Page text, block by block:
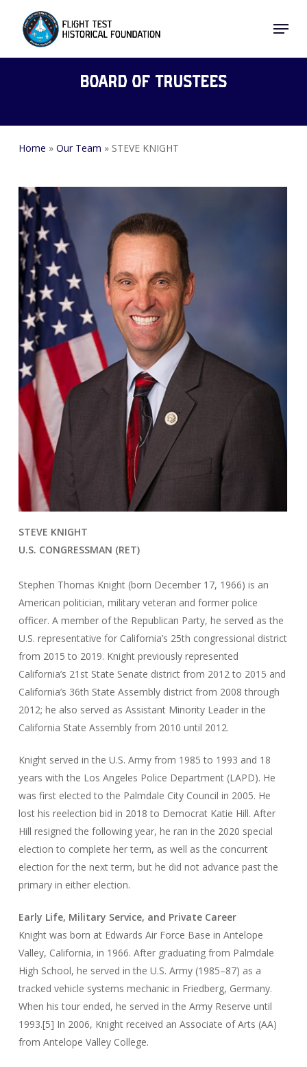
content
Menu
Board of Trustees
Home » Our Team » STEVE KNIGHT
STEVE KNIGHT
U.S. CONGRESSMAN (RET)
Stephen Thomas Knight (born December 17, 1966) is an
American politician, military veteran and former police
officer. A member of the Republican Party, he served as the
U.S. representative for California’s 25th congressional district
from 2015 to 2019. Knight previously represented
California’s 21st State Senate district from 2012 to 2015 and
California’s 36th State Assembly district from 2008 through
2012; he also served as Assistant Minority Leader in the
California State Assembly from 2010 until 2012.
Knight served in the U.S. Army from 1985 to 1993 and 18
years with the Los Angeles Police Department (LAPD). He
was first elected to the Palmdale City Council in 2005. He
lost his reelection bid in 2018 to Democrat Katie Hill. After
Hill resigned the following year, he ran in the 2020 special
election to complete her term, as well as the concurrent
election for the next term, but he did not advance past the
primary in either election.
Early Life, Military Service, and Private Career
Knight was born at Edwards Air Force Base in Antelope
Valley, California, in 1966. After graduating from Palmdale
High School, he served in the U.S. Army (1985–87) as a
tracked vehicle systems mechanic in Friedberg, Germany.
When his tour ended, he served in the Army Reserve until
1993.[5] In 2006, Knight received an Associate of Arts (AA)
from Antelope Valley College.
Menu